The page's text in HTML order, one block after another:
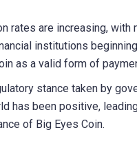
rates are increasing, with
institutions
as a valid form of
stance taken by
has been positive,
of Big Eyes Coin.